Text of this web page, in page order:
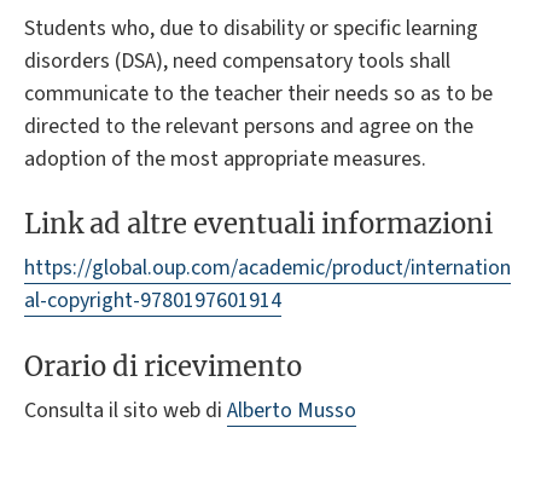
Students who, due to disability or specific learning
disorders (DSA), need compensatory tools shall
communicate to the teacher their needs so as to be
directed to the relevant persons and agree on the
adoption of the most appropriate measures.
Link ad altre eventuali informazioni
https://global.oup.com/academic/product/internation
al-copyright-9780197601914
Orario di ricevimento
Consulta il sito web di Alberto Musso